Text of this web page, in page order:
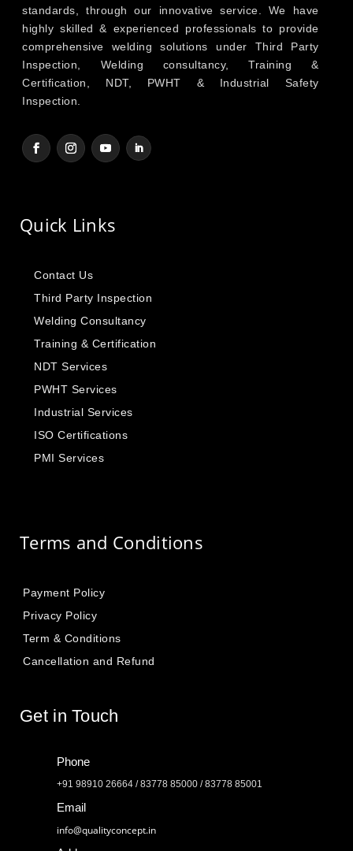
standards, through our innovative service. We have
highly skilled & experienced professionals to provide
comprehensive welding solutions under Third Party
Inspection, Welding consultancy, Training &
Certification, NDT, PWHT & Industrial Safety
Inspection.
Quick Links
Contact Us
Third Party Inspection
Welding Consultancy
Training & Certification
NDT Services
PWHT Services
Industrial Services
ISO Certifications
PMI Services
Terms and Conditions
Payment Policy
Privacy Policy
Term & Conditions
Cancellation and Refund
Get in Touch
Phone
+91 98910 26664 / 83778 85000 / 83778 85001
Email
info@qualityconcept.in